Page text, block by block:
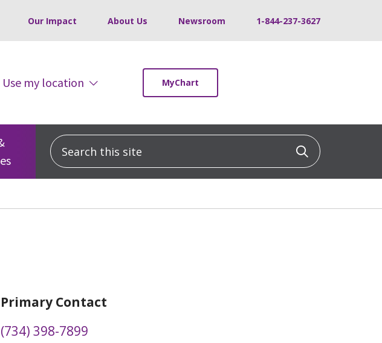
Our Impact About Us Newsroom 1-844-237-3627
Use my location MyChart
Search this site Click to
Primary Contact
(734) 398-7899